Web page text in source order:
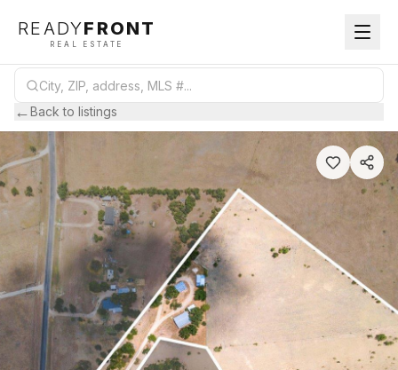
READYFRONT
REAL ESTATE
←Back to listings